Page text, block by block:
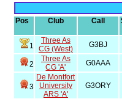
Pos Club Call
1
Three As
CG (West)
G3BJ
2
Three As
CG 'A'
G0AAA
3
De Montfort
University
ARS 'A'
G3ORY